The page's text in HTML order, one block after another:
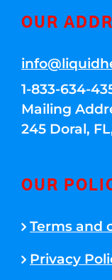
OUR
1-833-634-
Mailing
245 Doral,
OUR
Terms and
Privacy